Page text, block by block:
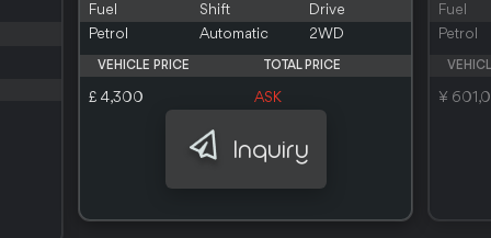
Fuel
Shift
Drive
Petrol
Automatic 2WD
VEHICLE PRICE TOTAL PRICE
£ 4,300 ASK
Inquiry
Fuel
Petrol
¥